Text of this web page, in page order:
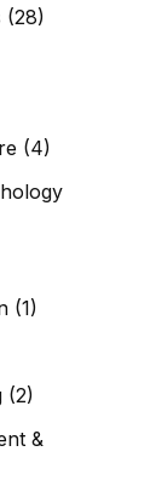
(28)
(4)
(1)
(2)
&